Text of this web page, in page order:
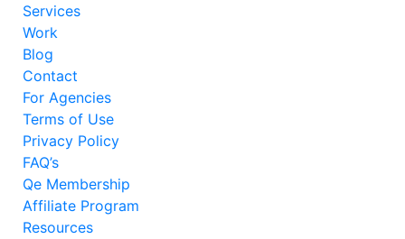
Services
Work
Blog
Contact
For Agencies
Terms of Use
Privacy Policy
FAQ’s
Qe Membership
Affiliate Program
Resources